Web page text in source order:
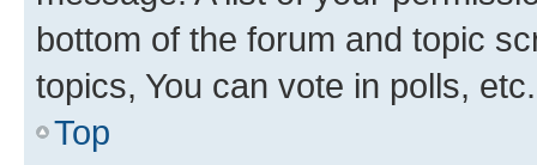
bottom of the forum and topic
topics, You can vote in polls, etc.
Top